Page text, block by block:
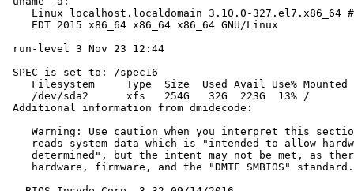
Linux localhost.localdomain 3.10.0-327.el7.x86_64
    EDT 2015 x86_64 x86_64 x86_64 GNU/Linux
run-level 3 Nov 23 12:44
SPEC is set to: /spec16
Filesystem     Type  Size  Used Avail Use% Mounted
    /dev/sda2      xfs   254G   32G  223G  13% /
Additional information from dmidecode:
Warning: Use caution when you interpret this
reads system data which is "intended to allow
determined", but the intent may not be met, as
    hardware, firmware, and the "DMTF SMBIOS" standard.